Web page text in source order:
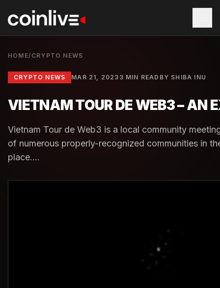
HOME/ CRYPTO NEWS
CRYPTO NEWS MAR 21, 2023 3 MIN READ BY SHIBA INU
VIETNAM TOUR DE WEB3 – AN
Vietnam Tour de Web3 is a local community
of numerous properly-recognized communities in
place....